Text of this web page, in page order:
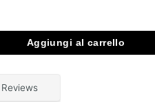
Aggiungi al carrello